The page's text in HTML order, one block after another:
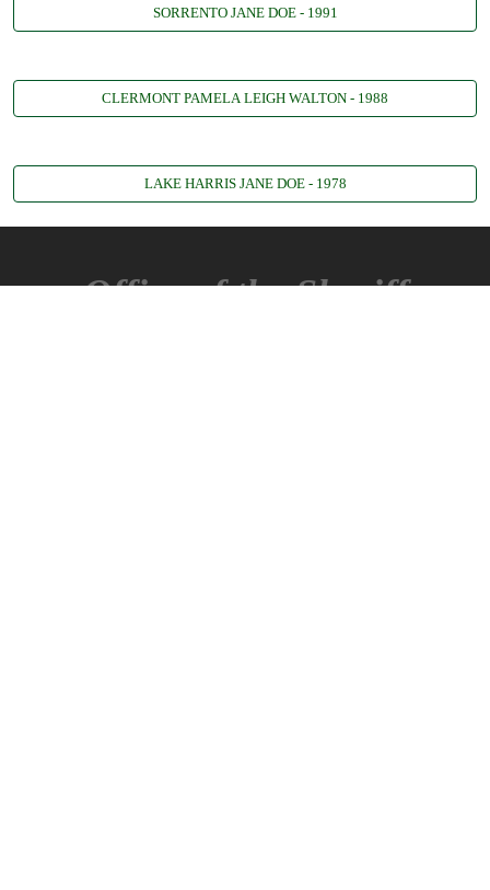
SORRENTO JANE DOE - 1991
CLERMONT PAMELA LEIGH WALTON - 1988
LAKE HARRIS JANE DOE - 1978
Office of the Sheriff